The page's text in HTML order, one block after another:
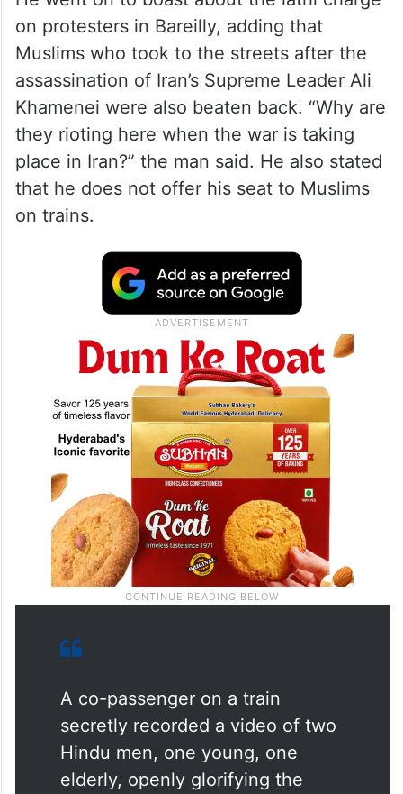
on protesters in Bareilly, adding that
Muslims who took to the streets after the
assassination of Iran’s Supreme Leader Ali
Khamenei were also beaten back. “Why are
they rioting here when the war is taking
place in Iran?” the man said. He also stated
that he does not offer his seat to Muslims
on trains.
A co-passenger on a train
secretly recorded a video of two
Hindu men, one young, one
elderly, openly glorifying the